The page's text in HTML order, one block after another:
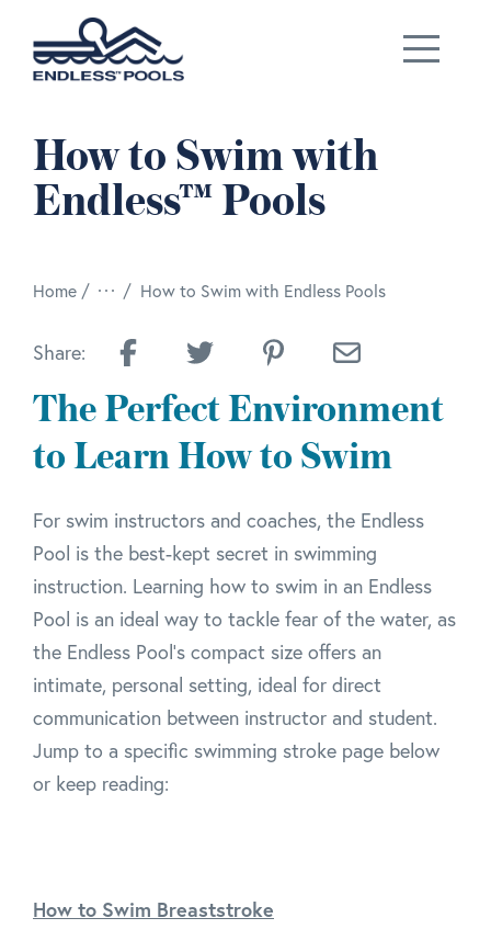
Skip to main content
How to Swim with
Endless™ Pools
Home /
How to Swim with Endless Pools
Share:
The Perfect Environment
to Learn How to Swim
For swim instructors and coaches, the Endless
Pool is the best-kept secret in swimming
instruction. Learning how to swim in an Endless
Pool is an ideal way to tackle fear of the water, as
the Endless Pool's compact size offers an
intimate, personal setting, ideal for direct
communication between instructor and student.
Jump to a specific swimming stroke page below
or keep reading:
How to Swim Breaststroke